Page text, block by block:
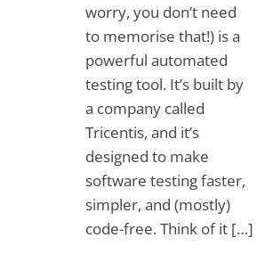
worry, you don’t need
to memorise that!) is a
powerful automated
testing tool. It’s built by
a company called
Tricentis, and it’s
designed to make
software testing faster,
simpler, and (mostly)
code-free. Think of it […]